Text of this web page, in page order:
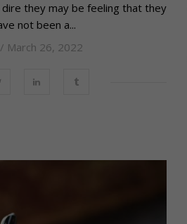
they may be feeling that they
not been a...
/ March 26, 2022